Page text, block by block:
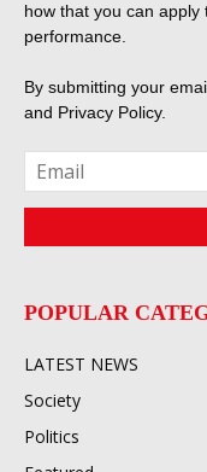
how that you can
performance.
By submitting your
and Privacy Policy.
POPULAR
LATEST NEWS
Society
Politics